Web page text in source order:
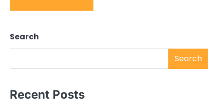
Search
Search
Recent Posts